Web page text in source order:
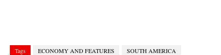
Tags ECONOMY AND FEATURES SOUTH AMERICA